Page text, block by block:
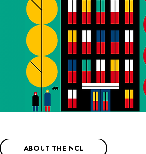
ABOUT THE NCL